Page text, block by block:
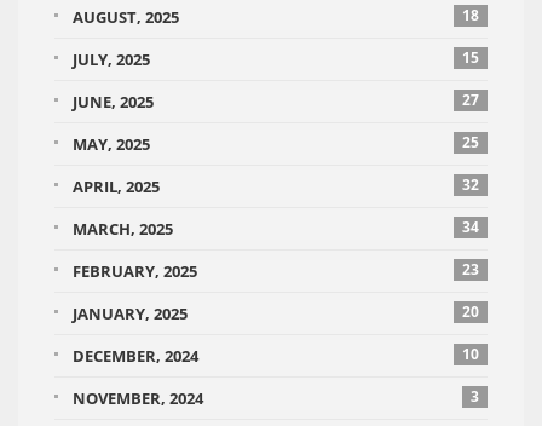
AUGUST, 2025 18
JULY, 2025 15
JUNE, 2025 27
MAY, 2025 25
APRIL, 2025 32
MARCH, 2025 34
FEBRUARY, 2025 23
JANUARY, 2025 20
DECEMBER, 2024 10
NOVEMBER, 2024 3